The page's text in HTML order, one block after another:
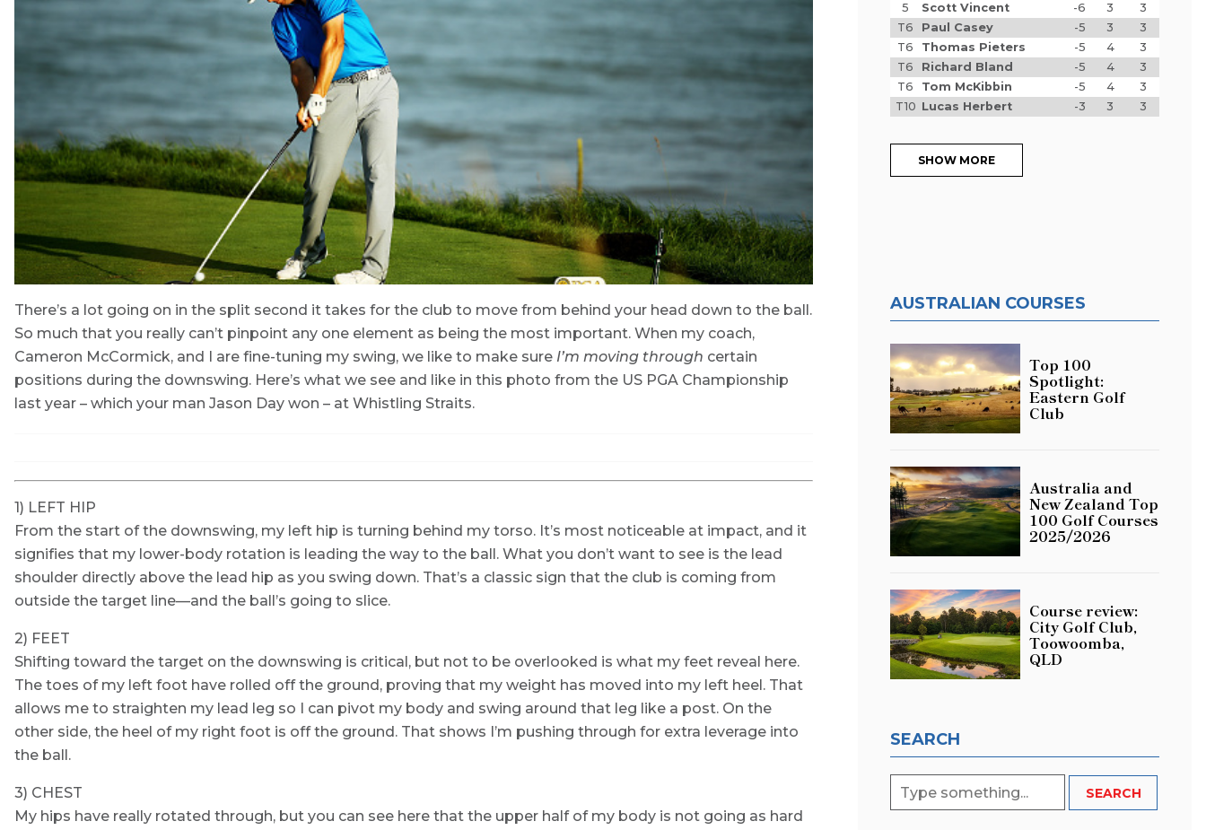
There’s a lot going on in the split second it takes for the club to move from behind your head down to the ball.
So much that you really can’t pinpoint any one element as being the most important. When my coach,
Cameron McCormick, and I are fine-tuning my swing, we like to make sure I’m moving through certain
positions during the downswing. Here’s what we see and like in this photo from the US PGA Championship
last year – which your man Jason Day won – at Whistling Straits.
1) LEFT HIP
From the start of the downswing, my left hip is turning behind my torso. It’s most noticeable at impact, and it
signifies that my lower-body rotation is leading the way to the ball. What you don’t want to see is the lead
shoulder directly above the lead hip as you swing down. That’s a classic sign that the club is coming from
outside the target line—and the ball’s going to slice.
2) FEET
Shifting toward the target on the downswing is critical, but not to be overlooked is what my feet reveal here.
The toes of my left foot have rolled off the ground, proving that my weight has moved into my left heel. That
allows me to straighten my lead leg so I can pivot my body and swing around that leg like a post. On the
other side, the heel of my right foot is off the ground. That shows I’m pushing through for extra leverage into
the ball.
3) CHEST
My hips have really rotated through, but you can see here that the upper half of my body is not going as hard
5
Scott Vincent -6 3
3
T6
Paul Casey -5 3
3
T6
Thomas Pieters -5 4
3
T6
Richard Bland -5 4
3
T6
Tom McKibbin -5 4
3
T10 Lucas Herbert -3 3 3
SHOW MORE
AUSTRALIAN COURSES
Top 100
Spotlight:
Eastern Golf
Club
Australia and
New Zealand Top
100 Golf Courses
2025/2026
Course review:
City Golf Club,
Toowoomba,
QLD
SEARCH